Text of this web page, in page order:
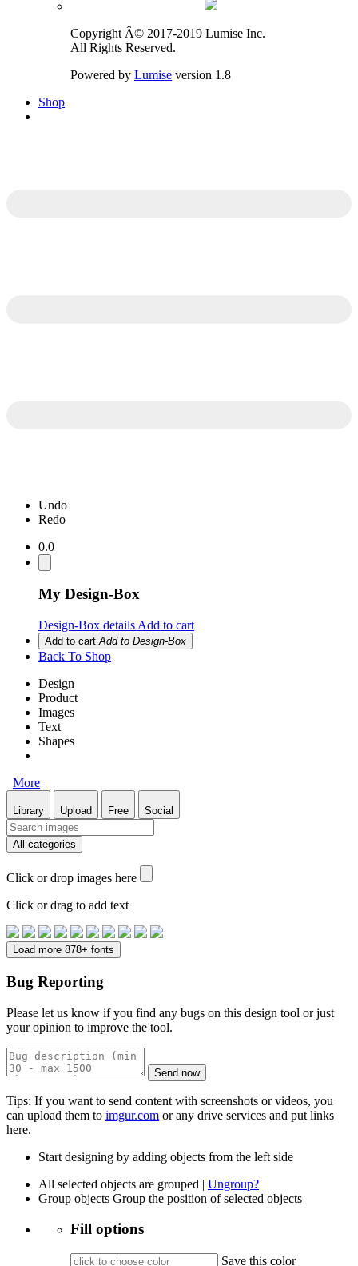
Copyright Â© 2017-2019 Lumise Inc.
All Rights Reserved.
Powered by Lumise version 1.8
Shop
Undo
Redo
0.0
My Design-Box
Design-Box details Add to cart
Add to cart Add to Design-Box
Back To Shop
Design
Product
Images
Text
Shapes
More
Library Upload Free Social
All categories
Click or drop images here
Click or drag to add text
Load more 878+ fonts
Bug Reporting
Please let us know if you find any bugs on this design tool or just
your opinion to improve the tool.
Send now
Tips: If you want to send content with screenshots or videos, you
can upload them to imgur.com or any drive services and put links
here.
Start designing by adding objects from the left side
All selected objects are grouped | Ungroup?
Group objects Group the position of selected objects
Fill options
Save this color